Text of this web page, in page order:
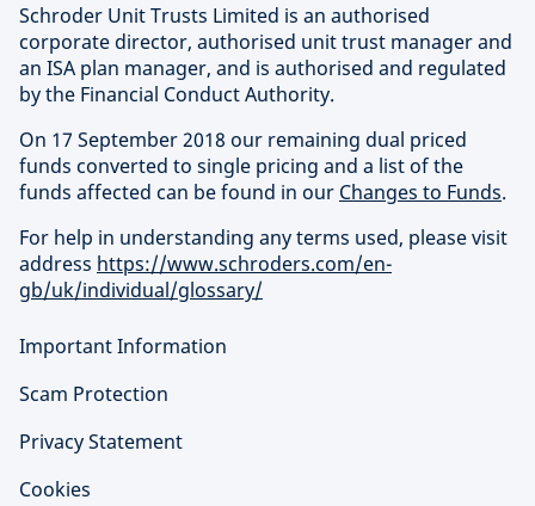
Schroder Unit Trusts Limited is an authorised
corporate director, authorised unit trust manager and
an ISA plan manager, and is authorised and regulated
by the Financial Conduct Authority.
On 17 September 2018 our remaining dual priced
funds converted to single pricing and a list of the
funds affected can be found in our Changes to Funds.
For help in understanding any terms used, please visit
address https://www.schroders.com/en-
gb/uk/individual/glossary/
Important Information
Scam Protection
Privacy Statement
Cookies